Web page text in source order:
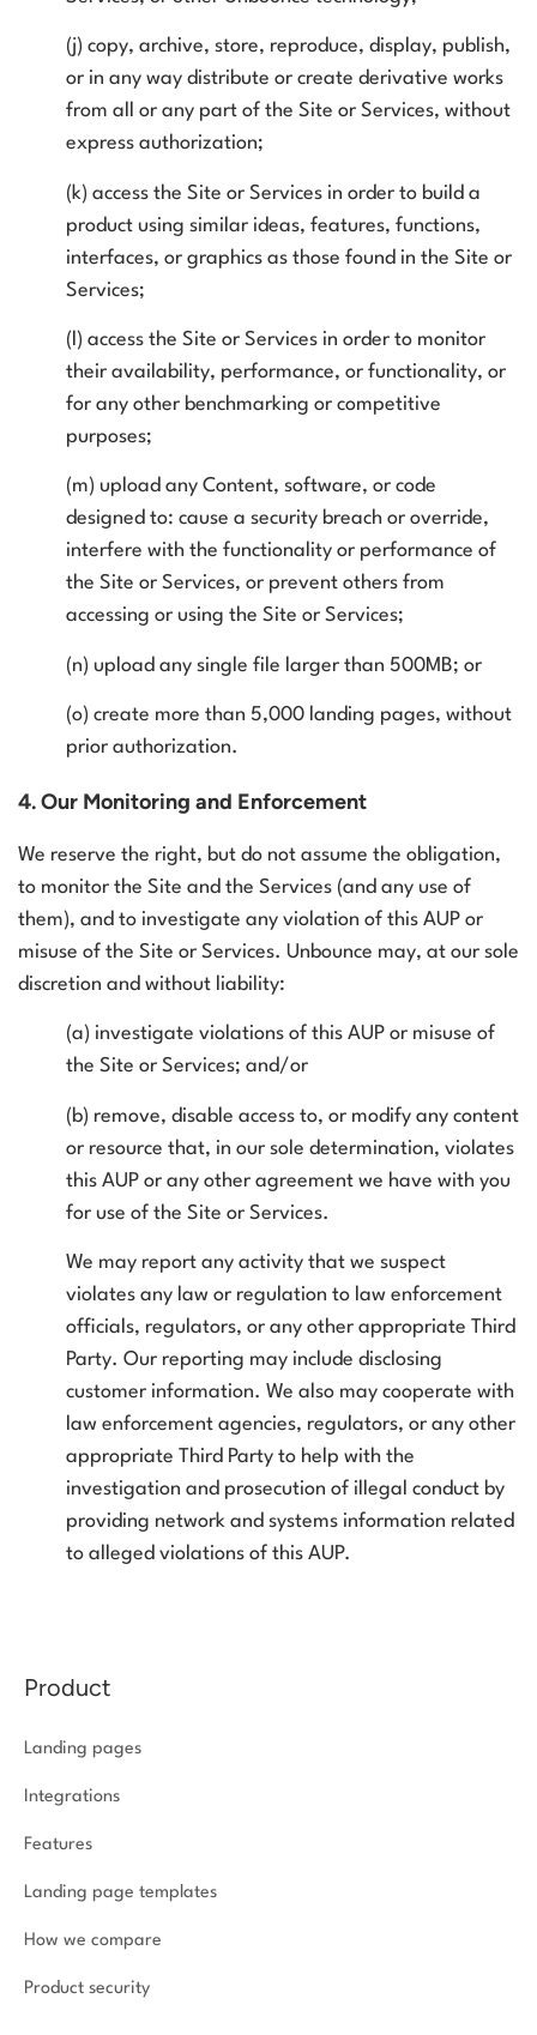
(j) copy, archive, store, reproduce, display, publish,
or in any way distribute or create derivative works
from all or any part of the Site or Services, without
express authorization;
(k) access the Site or Services in order to build a
product using similar ideas, features, functions,
interfaces, or graphics as those found in the Site or
Services;
(l) access the Site or Services in order to monitor
their availability, performance, or functionality, or
for any other benchmarking or competitive
purposes;
(m) upload any Content, software, or code
designed to: cause a security breach or override,
interfere with the functionality or performance of
the Site or Services, or prevent others from
accessing or using the Site or Services;
(n) upload any single file larger than 500MB; or
(o) create more than 5,000 landing pages, without
prior authorization.
4. Our Monitoring and Enforcement
We reserve the right, but do not assume the obligation,
to monitor the Site and the Services (and any use of
them), and to investigate any violation of this AUP or
misuse of the Site or Services. Unbounce may, at our sole
discretion and without liability:
(a) investigate violations of this AUP or misuse of
the Site or Services; and/or
(b) remove, disable access to, or modify any content
or resource that, in our sole determination, violates
this AUP or any other agreement we have with you
for use of the Site or Services.
We may report any activity that we suspect
violates any law or regulation to law enforcement
officials, regulators, or any other appropriate Third
Party. Our reporting may include disclosing
customer information. We also may cooperate with
law enforcement agencies, regulators, or any other
appropriate Third Party to help with the
investigation and prosecution of illegal conduct by
providing network and systems information related
to alleged violations of this AUP.
Product
Landing pages
Integrations
Features
Landing page templates
How we compare
Product security